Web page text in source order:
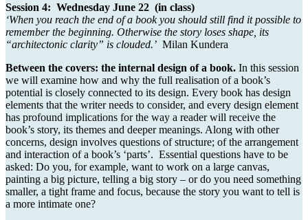
Session 4: Wednesday June 22 (in class)
‘When you reach the end of a book you should still find it possible to
remember the beginning. Otherwise the story loses shape, its
“architectonic clarity” is clouded.’ Milan Kundera
Between the covers: the internal design of a book. In this session
we will examine how and why the full realisation of a book’s
potential is closely connected to its design. Every book has design
elements that the writer needs to consider, and every design element
has profound implications for the way a reader will receive the
book’s story, its themes and deeper meanings. Along with other
concerns, design involves questions of structure; of the arrangement
and interaction of a book’s ‘parts’. Essential questions have to be
asked: Do you, for example, want to work on a large canvas,
painting a big picture, telling a big story – or do you need something
smaller, a tight frame and focus, because the story you want to tell is
a more intimate one?